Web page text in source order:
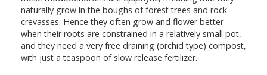
naturally grow in the boughs of forest trees and rock
crevasses. Hence they often grow and flower better
when their roots are constrained in a relatively small pot,
and they need a very free draining (orchid type) compost,
with just a teaspoon of slow release fertilizer.